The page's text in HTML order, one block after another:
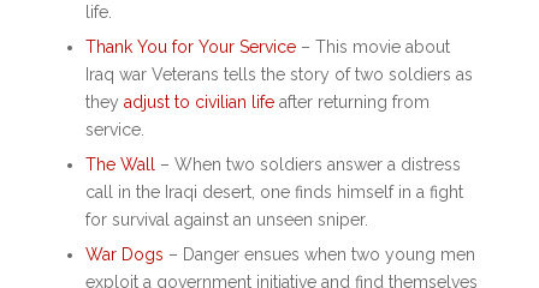
life.
Thank You for Your Service – This movie about
Iraq war Veterans tells the story of two soldiers as
they adjust to civilian life after returning from
service.
The Wall
– When two soldiers answer a distress
call in the Iraqi desert, one finds himself in a fight
for survival against an unseen sniper.
War Dogs – Danger ensues when two young men
exploit a government initiative and find themselves